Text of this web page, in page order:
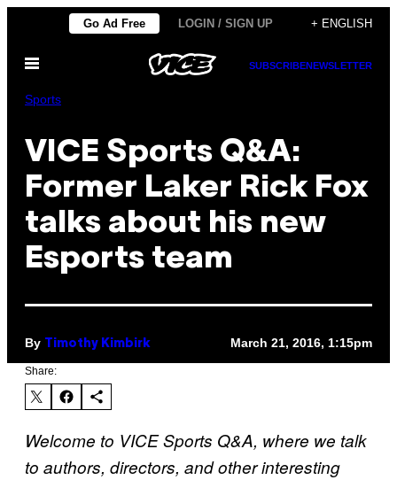
content
Go Ad Free LOGIN / SIGN UP + ENGLISH
Open
SUBSCRIBENEWSLETTER
Sports
VICE Sports Q&A:
Former Laker Rick Fox
talks about his new
Esports team
By Timothy Kimbirk March 21, 2016, 1:15pm
Share:
Welcome to VICE Sports Q&A, where we talk
to authors, directors, and other interesting